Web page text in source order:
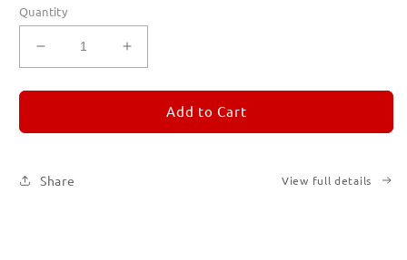
Quantity
Decrease
quantity
for
4
Increase
quantity
for
REMORANDOM
4
Add to Cart
Share View full details